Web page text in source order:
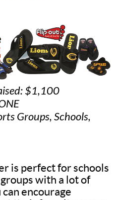
$1,100
Groups, Schools,
is perfect for schools
with a lot of
encourage